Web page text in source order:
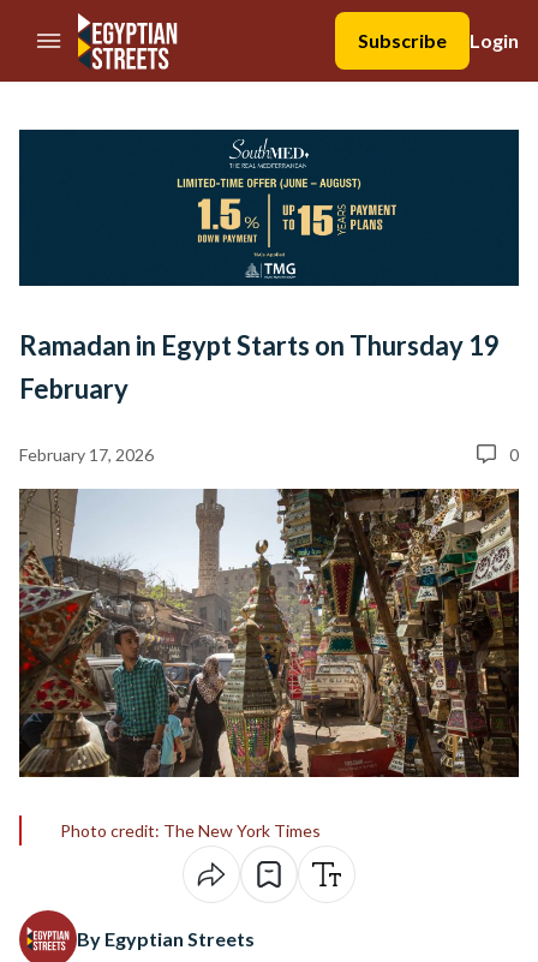
//Skip to content
Subscribe
Login
Ramadan in Egypt Starts on Thursday 19
February
February 17, 2026 0
Photo credit: The New York Times
By Egyptian Streets